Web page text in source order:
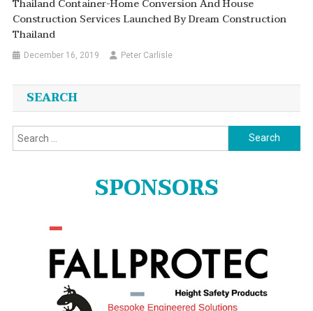
Thailand Container-Home Conversion And House
Construction Services Launched By Dream Construction
Thailand
December 16, 2019 Peter Carlisle
SEARCH
Search
for:
SPONSORS